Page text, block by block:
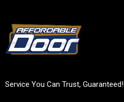
Service You Can Trust, Guaranteed!